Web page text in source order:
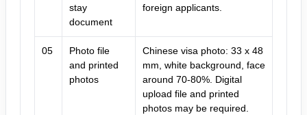
stay
document
foreign applicants.
05
Photo file
and printed
photos
Chinese visa photo: 33 x 48
mm, white background, face
around 70-80%. Digital
upload file and printed
photos may be required.